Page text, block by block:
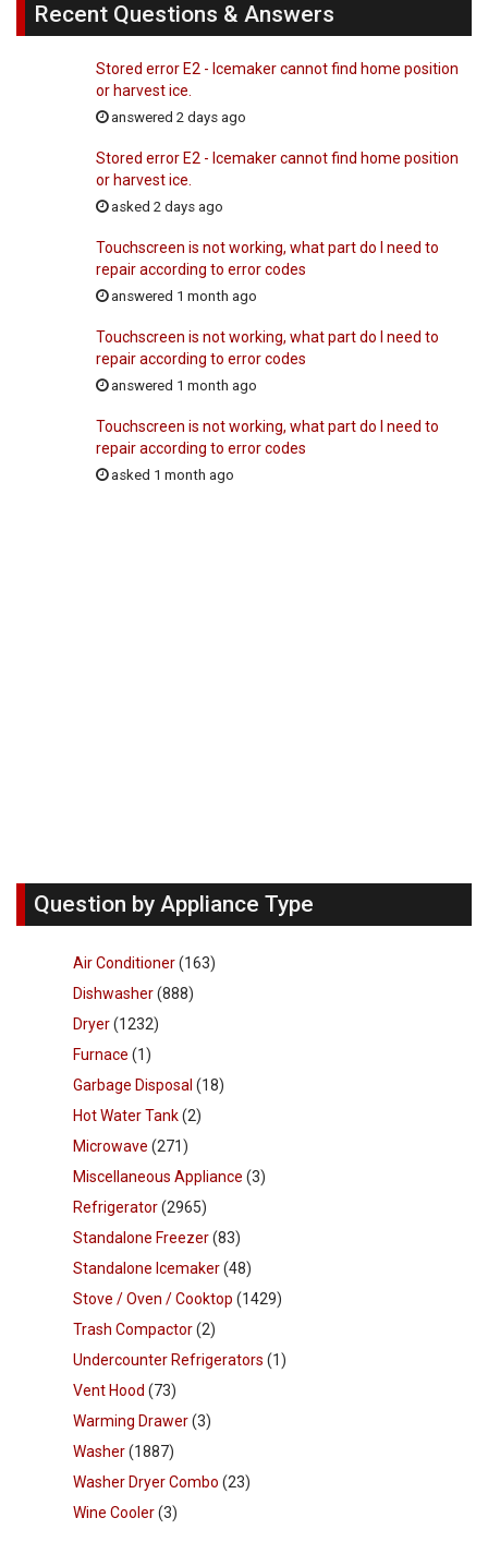
Recent Questions & Answers
Stored error E2 - Icemaker cannot find home position
or harvest ice.
answered 2 days ago
Stored error E2 - Icemaker cannot find home position
or harvest ice.
asked 2 days ago
Touchscreen is not working, what part do I need to
repair according to error codes
answered 1 month ago
Touchscreen is not working, what part do I need to
repair according to error codes
answered 1 month ago
Touchscreen is not working, what part do I need to
repair according to error codes
asked 1 month ago
Question by Appliance Type
Air Conditioner(163)
Dishwasher(888)
Dryer(1232)
Furnace (1)
Garbage Disposal (18)
Hot Water Tank(2)
Microwave (271)
Miscellaneous Appliance (3)
Refrigerator(2965)
Standalone Freezer(83)
Standalone Icemaker(48)
Stove / Oven / Cooktop (1429)
Trash Compactor(2)
Undercounter Refrigerators (1)
Vent Hood (73)
Warming Drawer(3)
Washer(1887)
Washer Dryer Combo (23)
Wine Cooler(3)